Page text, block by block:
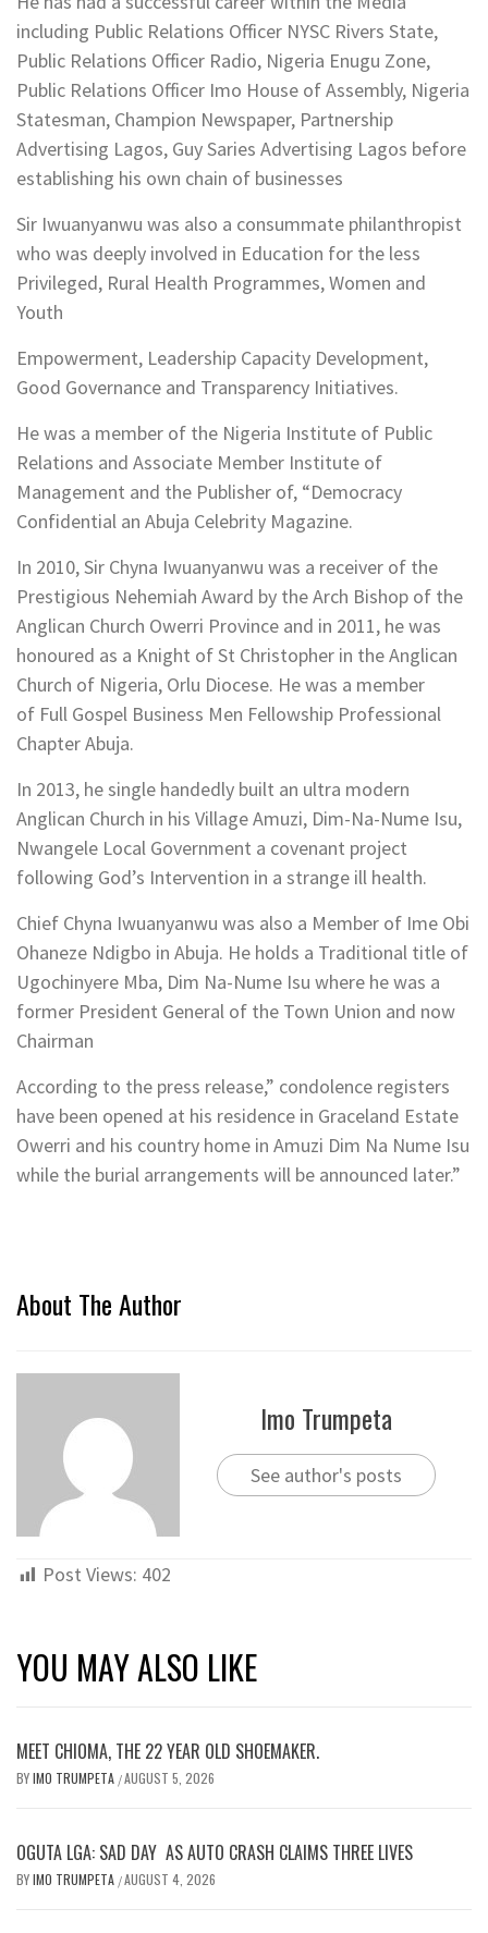
including Public Relations Officer NYSC Rivers State,
Public Relations Officer Radio, Nigeria Enugu Zone,
Public Relations Officer Imo House of Assembly, Nigeria
Statesman, Champion Newspaper, Partnership
Advertising Lagos, Guy Saries Advertising Lagos before
establishing his own chain of businesses
Sir Iwuanyanwu was also a consummate philanthropist
who was deeply involved in Education for the less
Privileged, Rural Health Programmes, Women and
Youth
Empowerment, Leadership Capacity Development,
Good Governance and Transparency Initiatives.
He was a member of the Nigeria Institute of Public
Relations and Associate Member Institute of
Management and the Publisher of, “Democracy
Confidential an Abuja Celebrity Magazine.
In 2010, Sir Chyna Iwuanyanwu was a receiver of the
Prestigious Nehemiah Award by the Arch Bishop of the
Anglican Church Owerri Province and in 2011, he was
honoured as a Knight of St Christopher in the Anglican
Church of Nigeria, Orlu Diocese. He was a member
of Full Gospel Business Men Fellowship Professional
Chapter Abuja.
In 2013, he single handedly built an ultra modern
Anglican Church in his Village Amuzi, Dim-Na-Nume Isu,
Nwangele Local Government a covenant project
following God’s Intervention in a strange ill health.
Chief Chyna Iwuanyanwu was also a Member of Ime Obi
Ohaneze Ndigbo in Abuja. He holds a Traditional title of
Ugochinyere Mba, Dim Na-Nume Isu where he was a
former President General of the Town Union and now
Chairman
According to the press release,” condolence registers
have been opened at his residence in Graceland Estate
Owerri and his country home in Amuzi Dim Na Nume Isu
while the burial arrangements will be announced later.”
About The Author
Imo Trumpeta
See author's posts
Post Views: 402
YOU MAY ALSO LIKE
MEET CHIOMA, THE 22 YEAR OLD SHOEMAKER.
BYIMO TRUMPETA /AUGUST 5, 2026
OGUTA LGA: SAD DAY AS AUTO CRASH CLAIMS THREE LIVES
BYIMO TRUMPETA /AUGUST 4, 2026